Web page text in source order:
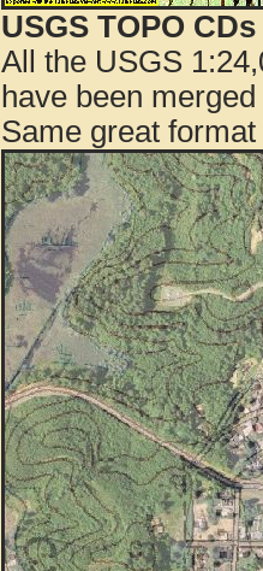
USGS TOPO
All the USGS
have been
Same great